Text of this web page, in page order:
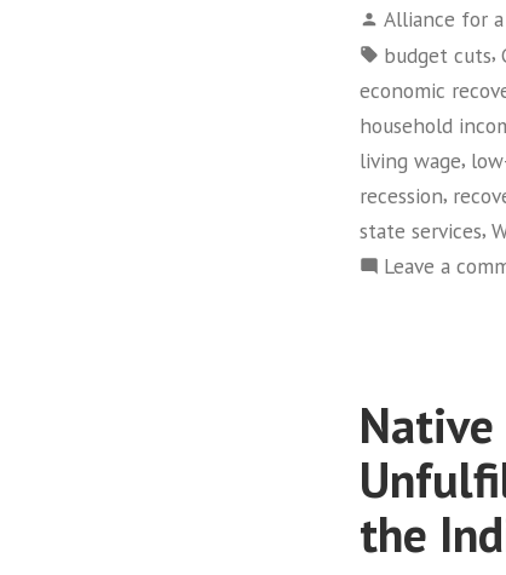
Posted
by
Alliance for
Tags:
budget cuts,
economic
household
living wage,
recession,
state services,
Leave a
the